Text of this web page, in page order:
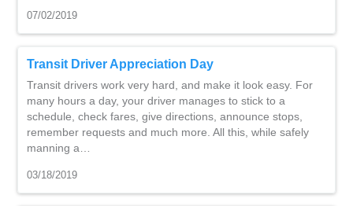
07/02/2019
Transit Driver Appreciation Day
Transit drivers work very hard, and make it look easy. For
many hours a day, your driver manages to stick to a
schedule, check fares, give directions, announce stops,
remember requests and much more. All this, while safely
manning a…
03/18/2019